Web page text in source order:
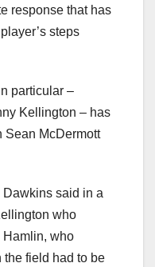
response that has
steps
particular –
Kellington – has
Sean McDermott
said in a
who
Hamlin, who
the field had to be